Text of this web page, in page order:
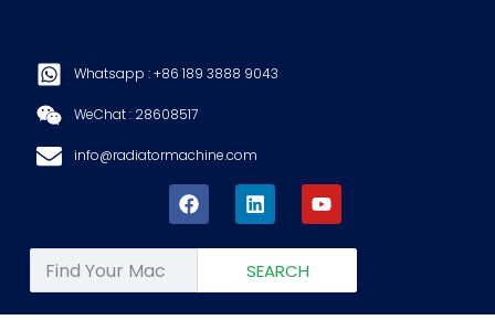
Whatsapp : +86 189 3888 9043
WeChat : 28608517
info@radiatormachine.com
SEARCH